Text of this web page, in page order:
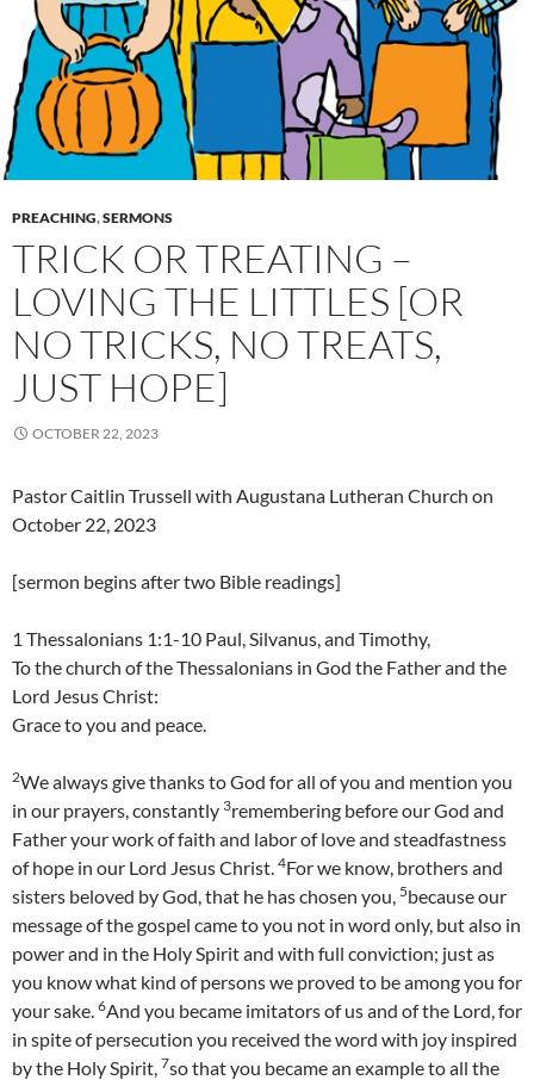
PREACHING,SERMONS
TRICK OR TREATING –
LOVING THE LITTLES [OR
NO TRICKS, NO TREATS,
JUST HOPE]
OCTOBER 22, 2023
Pastor Caitlin Trussell with Augustana Lutheran Church on
October 22, 2023
[sermon begins after two Bible readings]
1 Thessalonians 1:1-10 Paul, Silvanus, and Timothy,
To the church of the Thessalonians in God the Father and the
Lord Jesus Christ:
Grace to you and peace.
2We always give thanks to God for all of you and mention you
in our prayers, constantly 3remembering before our God and
Father your work of faith and labor of love and steadfastness
of hope in our Lord Jesus Christ. 4For we know, brothers and
sisters beloved by God, that he has chosen you, 5because our
message of the gospel came to you not in word only, but also in
power and in the Holy Spirit and with full conviction; just as
you know what kind of persons we proved to be among you for
your sake. 6And you became imitators of us and of the Lord, for
in spite of persecution you received the word with joy inspired
by the Holy Spirit, 7so that you became an example to all the